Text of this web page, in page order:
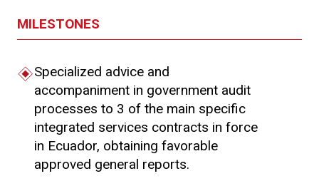
MILESTONES
Specialized advice and
accompaniment in government audit
processes to 3 of the main specific
integrated services contracts in force
in Ecuador, obtaining favorable
approved general reports.